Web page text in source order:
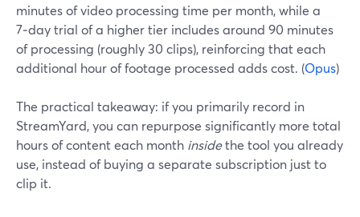
minutes of video processing time per month, while a
7‑day trial of a higher tier includes around 90 minutes
of processing (roughly 30 clips), reinforcing that each
additional hour of footage processed adds cost. (Opus)
The practical takeaway: if you primarily record in
StreamYard, you can repurpose significantly more total
hours of content each month insidethe tool you already
use, instead of buying a separate subscription just to
clip it.